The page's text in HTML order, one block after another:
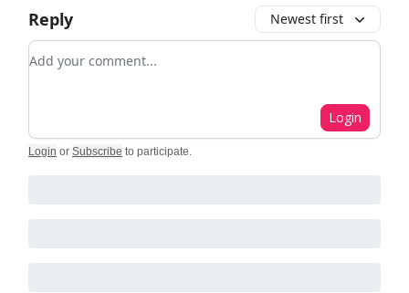
Reply Newest first
Add your comment
Login
Login or Subscribe to participate.